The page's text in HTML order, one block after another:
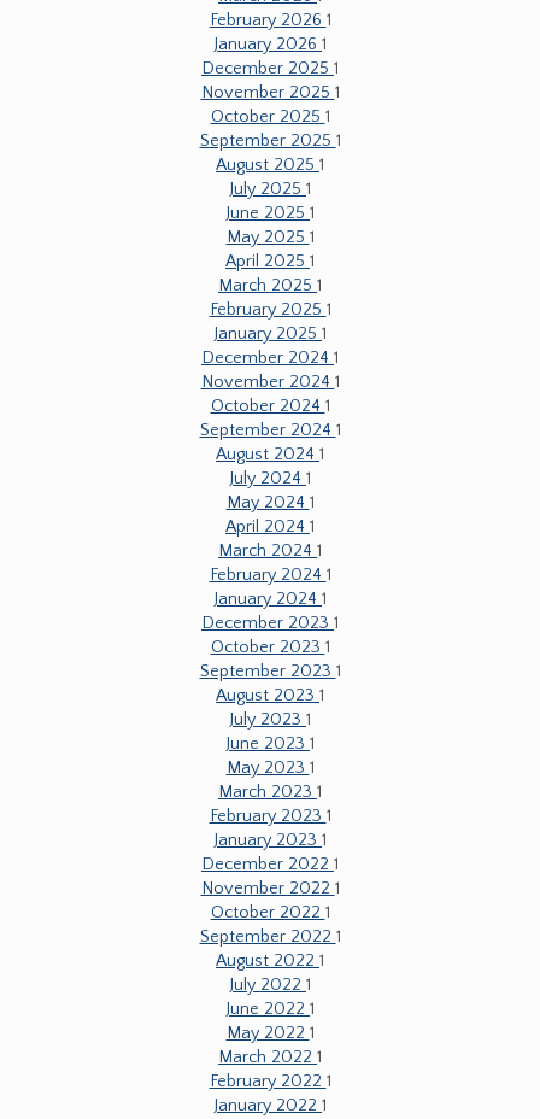
February 2026 1
January 2026 1
December 2025 1
November 2025 1
October 2025 1
September 2025 1
August 2025 1
July 2025 1
June 2025 1
May 2025 1
April 2025 1
March 2025 1
February 2025 1
January 2025 1
December 2024 1
November 2024 1
October 2024 1
September 2024 1
August 2024 1
July 2024 1
May 2024 1
April 2024 1
March 2024 1
February 2024 1
January 2024 1
December 2023 1
October 2023 1
September 2023 1
August 2023 1
July 2023 1
June 2023 1
May 2023 1
March 2023 1
February 2023 1
January 2023 1
December 2022 1
November 2022 1
October 2022 1
September 2022 1
August 2022 1
July 2022 1
June 2022 1
May 2022 1
March 2022 1
February 2022 1
January 2022 1